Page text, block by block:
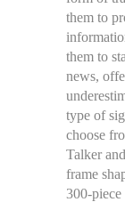
them to
them to
news,
type of
choose
Talker
frame
300-